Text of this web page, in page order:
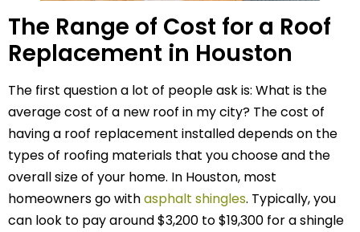
The Range of Cost for a Roof
Replacement in Houston
The first question a lot of people ask is: What is the
average cost of a new roof in my city? The cost of
having a roof replacement installed depends on the
types of roofing materials that you choose and the
overall size of your home. In Houston, most
homeowners go withasphalt shingles. Typically, you
can look to pay around $3,200 to $19,300 for a shingle